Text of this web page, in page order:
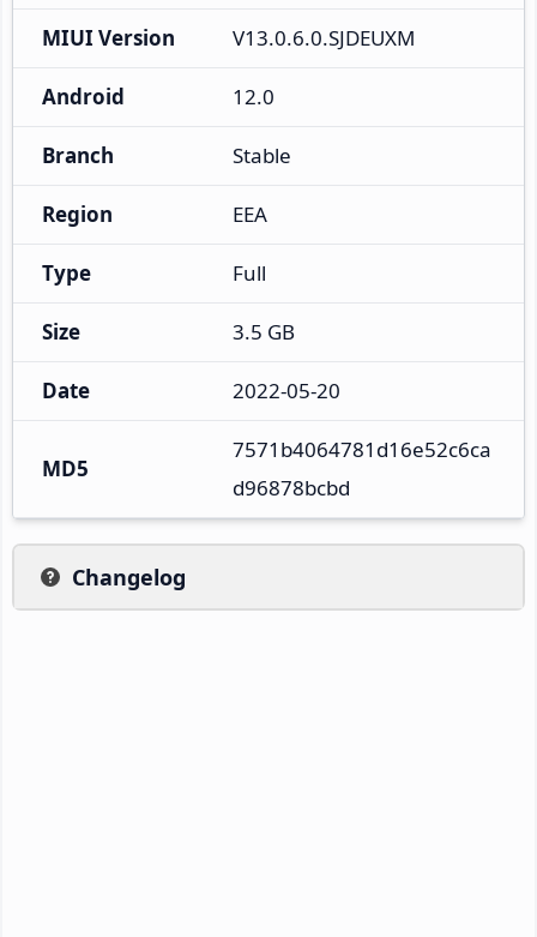
MIUI Version V13.0.6.0.SJDEUXM
Android 12.0
Branch Stable
Region EEA
Type Full
Size 3.5 GB
Date 2022-05-20
MD5
7571b4064781d16e52c6ca
d96878bcbd
Changelog